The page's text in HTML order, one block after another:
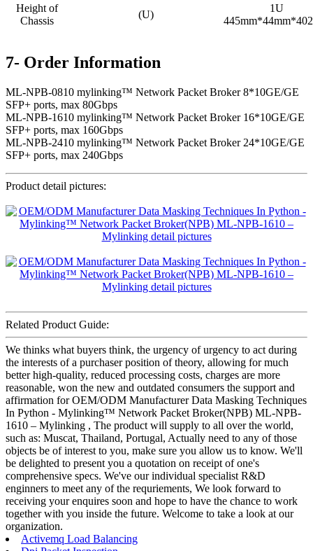
Height of
Chassis
(U)
1U
7- Order Information
ML-NPB-0810 mylinking™ Network Packet Broker 8*10GE/GE
SFP+ ports, max 80Gbps
ML-NPB-1610 mylinking™ Network Packet Broker 16*10GE/GE
SFP+ ports, max 160Gbps
ML-NPB-2410 mylinking™ Network Packet Broker 24*10GE/GE
SFP+ ports, max 240Gbps
Product detail pictures:
Related Product Guide:
We thinks what buyers think, the urgency of urgency to act during
the interests of a purchaser position of theory, allowing for much
better high-quality, reduced processing costs, charges are more
reasonable, won the new and outdated consumers the support and
affirmation for OEM/ODM Manufacturer Data Masking Techniques
In Python - Mylinking™ Network Packet Broker(NPB) ML-NPB-
1610 – Mylinking , The product will supply to all over the world,
such as: Muscat, Thailand, Portugal, Actually need to any of those
objects be of interest to you, make sure you allow us to know. We'll
be delighted to present you a quotation on receipt of one's
comprehensive specs. We've our individual specialist R&D
enginners to meet any of the requriements, We look forward to
receiving your enquires soon and hope to have the chance to work
together with you inside the future. Welcome to take a look at our
organization.
Activemq Load Balancing